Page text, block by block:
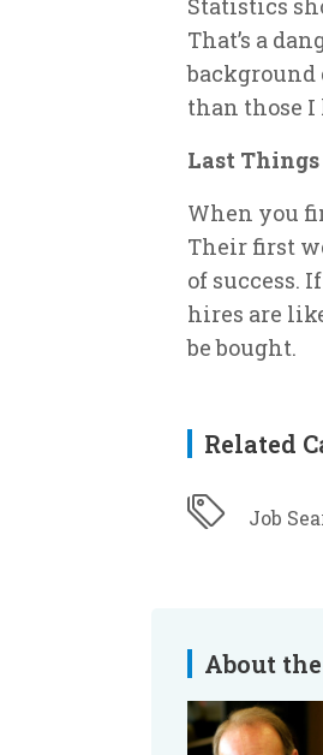
Statistics
That’s a
than those I
Last
When you
Their first
of success.
hires are
be bought.
Related
Job
About